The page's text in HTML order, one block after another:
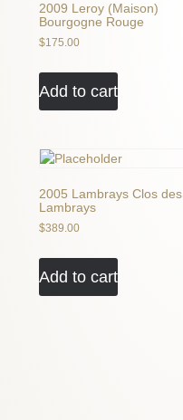
2009 Leroy (Maison)
Bourgogne Rouge
$175.00
Add to cart
2005 Lambrays Clos des
Lambrays
$389.00
Add to cart